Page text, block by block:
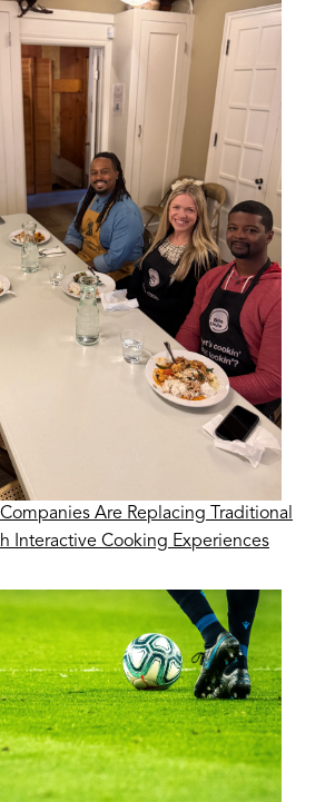
Are Replacing Traditional
Interactive Cooking Experiences